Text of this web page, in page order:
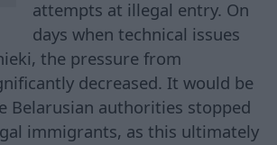
attempts at illegal entry. On
days when technical issues
the pressure from
decreased. It would be
Belarusian authorities stopped
immigrants, as this ultimately